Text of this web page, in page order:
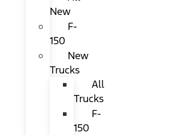
New
F-
150
New
Trucks
All
Trucks
F-
150